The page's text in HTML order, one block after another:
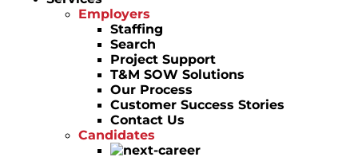
Employers
Staffing
Search
Project Support
T&M SOW Solutions
Our Process
Customer Success Stories
Contact Us
Candidates